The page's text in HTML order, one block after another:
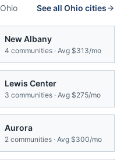
Ohio See all Ohio cities
New Albany
4 communities · Avg $313/mo
Lewis Center
3 communities · Avg $275/mo
Aurora
2 communities · Avg $300/mo